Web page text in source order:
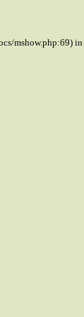
mshow.php:69) in